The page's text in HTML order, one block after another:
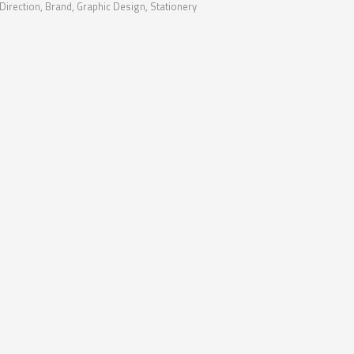
Brand, Graphic Design, Stationery